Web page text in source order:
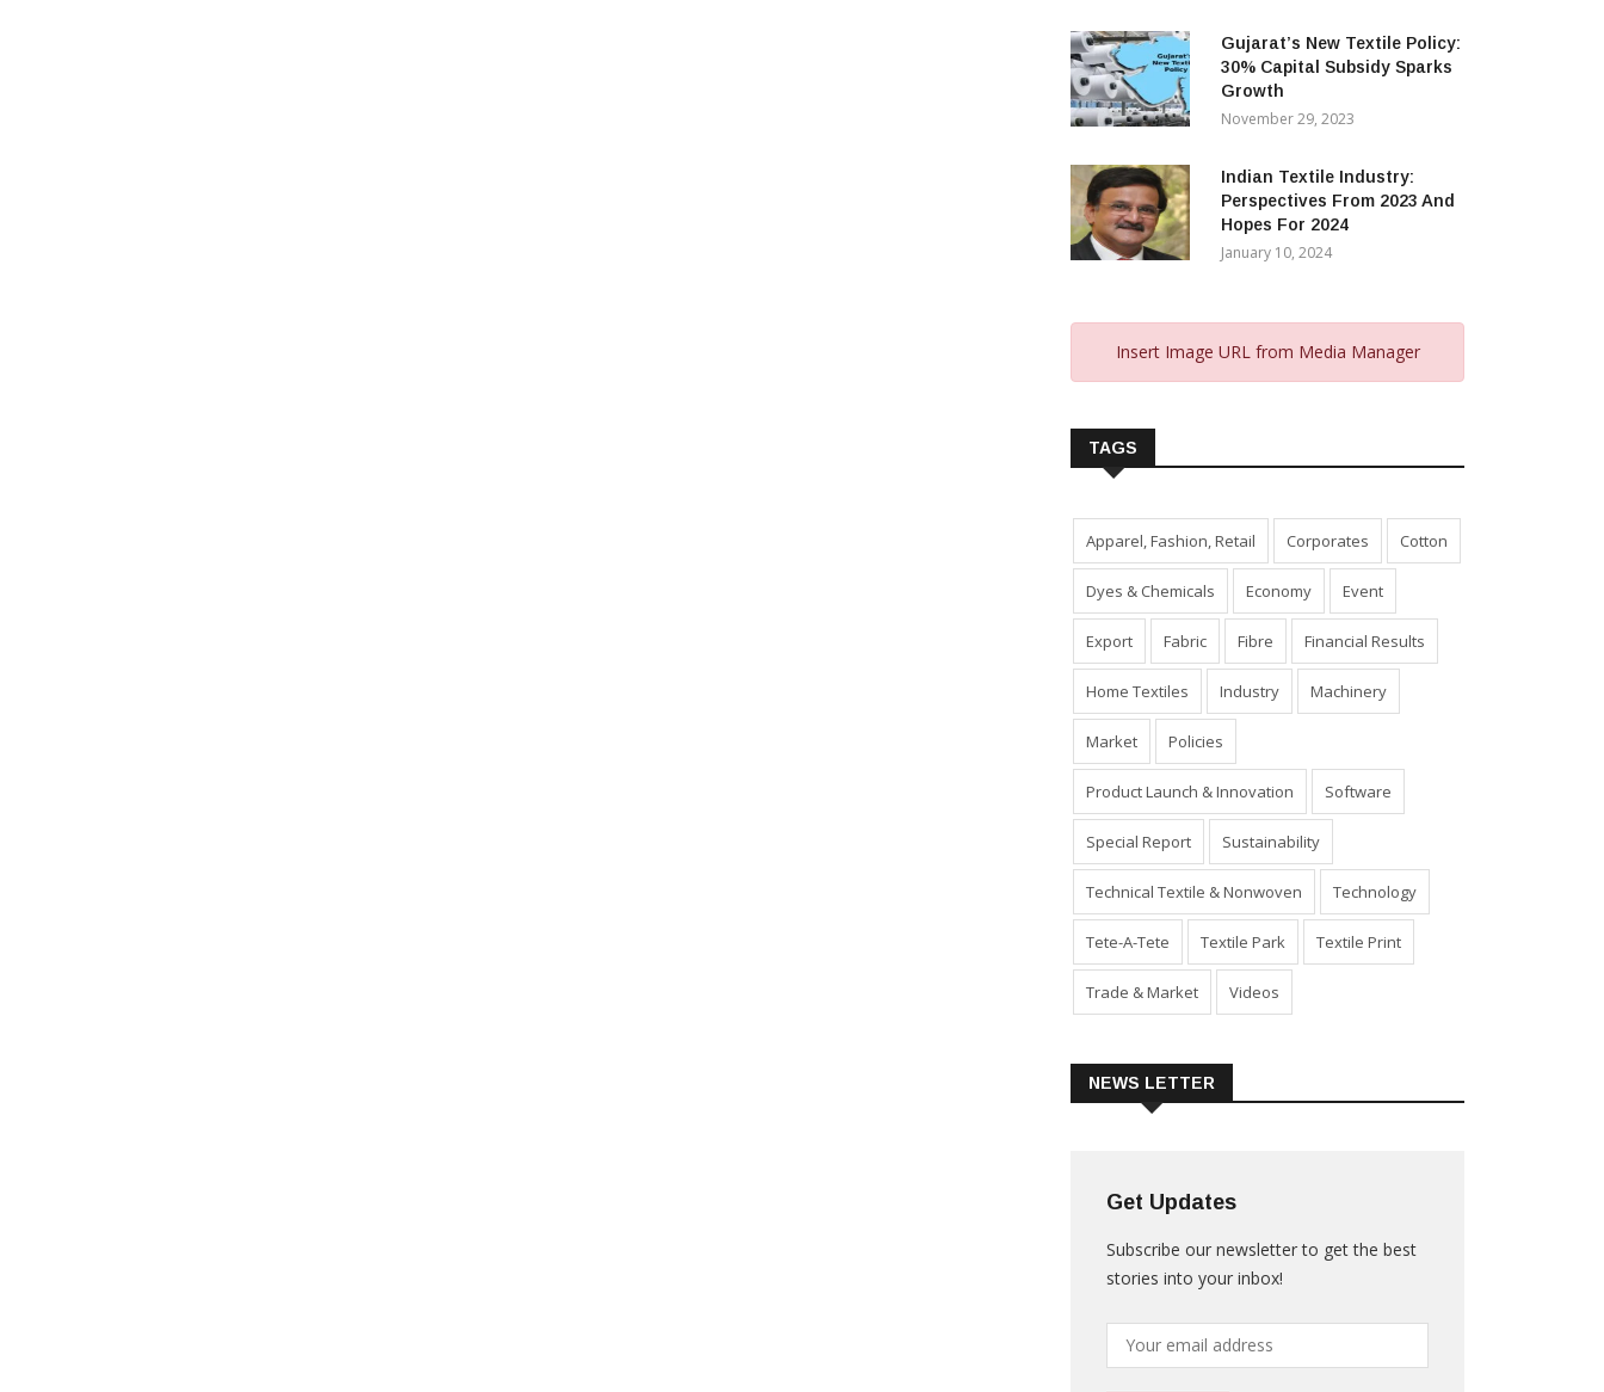
Gujarat’s New Textile Policy:
30% Capital Subsidy Sparks
Growth
November 29, 2023
Indian Textile Industry:
Perspectives From 2023 And
Hopes For 2024
January 10, 2024
Insert Image URL from Media Manager
TAGS
Apparel, Fashion, Retail Corporates Cotton
Dyes & Chemicals Economy Event
Export Fabric Fibre Financial Results
Home Textiles Industry Machinery
Market Policies
Product Launch & Innovation Software
Special Report Sustainability
Technical Textile & Nonwoven Technology
Tete-A-Tete Textile Park Textile Print
Trade & Market Videos
NEWS LETTER
Get Updates
Subscribe our newsletter to get the best
stories into your inbox!